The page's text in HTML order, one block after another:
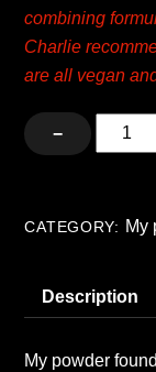
combining
Charlie
are all vegan
−
My
My
CATEGORY: My
Description
My powder